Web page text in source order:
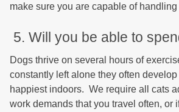
make sure you are capable of
5. Will you be able to
Dogs thrive on several hours of
constantly left alone they often
happiest indoors. We require all cats
work demands that you travel often, or